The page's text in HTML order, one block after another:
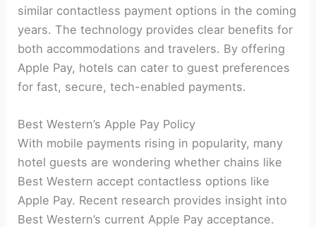
similar contactless payment options in the coming
years. The technology provides clear benefits for
both accommodations and travelers. By offering
Apple Pay, hotels can cater to guest preferences
for fast, secure, tech-enabled payments.
Best Western’s Apple Pay Policy
With mobile payments rising in popularity, many
hotel guests are wondering whether chains like
Best Western accept contactless options like
Apple Pay. Recent research provides insight into
Best Western’s current Apple Pay acceptance.